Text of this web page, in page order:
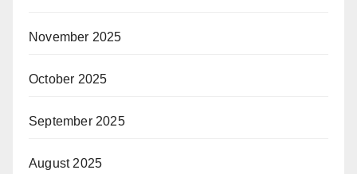
November 2025
October 2025
September 2025
August 2025